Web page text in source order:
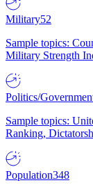
Military52
Sample topics:
Military Strength
Politics/
Sample topics:
Ranking,
Population348